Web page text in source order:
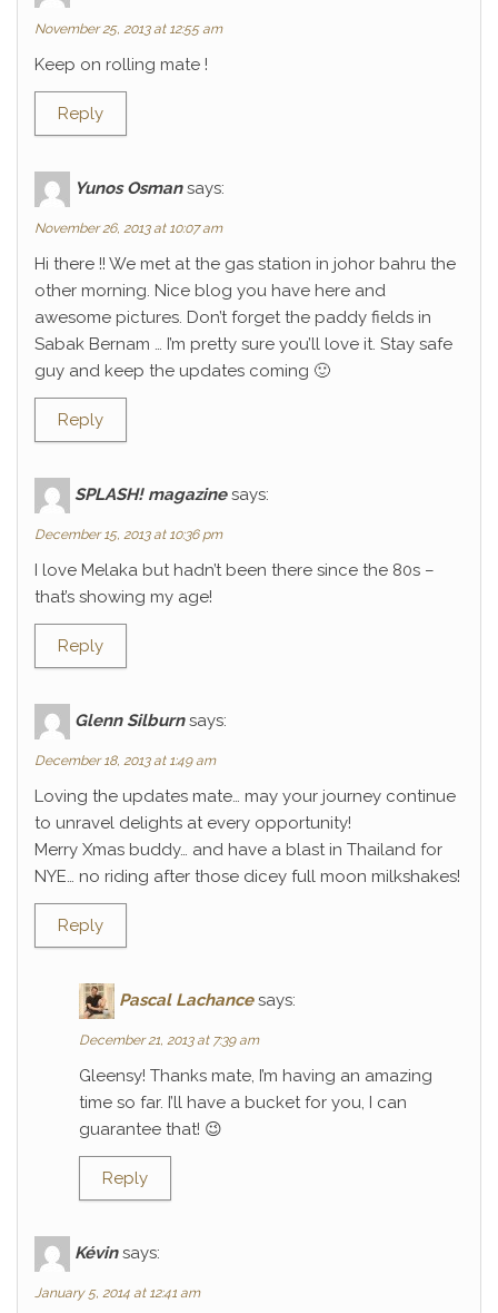
November 25, 2013 at 12:55 am
Keep on rolling mate !
Reply
Yunos Osman says:
November 26, 2013 at 10:07 am
Hi there !! We met at the gas station in johor bahru the
other morning. Nice blog you have here and
awesome pictures. Don’t forget the paddy fields in
Sabak Bernam … I’m pretty sure you’ll love it. Stay safe
guy and keep the updates coming 🙂
Reply
SPLASH! magazine says:
December 15, 2013 at 10:36 pm
I love Melaka but hadn’t been there since the 80s –
that’s showing my age!
Reply
Glenn Silburn says:
December 18, 2013 at 1:49 am
Loving the updates mate… may your journey continue
to unravel delights at every opportunity!
Merry Xmas buddy… and have a blast in Thailand for
NYE… no riding after those dicey full moon milkshakes!
Reply
Pascal Lachance says:
December 21, 2013 at 7:39 am
Gleensy! Thanks mate, I’m having an amazing
time so far. I’ll have a bucket for you, I can
guarantee that! 😉
Reply
Kévin says:
January 5, 2014 at 12:41 am